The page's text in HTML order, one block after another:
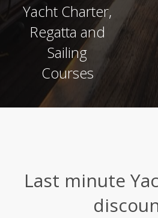
Yacht Charter,
Regatta and
Sailing
Courses
Last minute